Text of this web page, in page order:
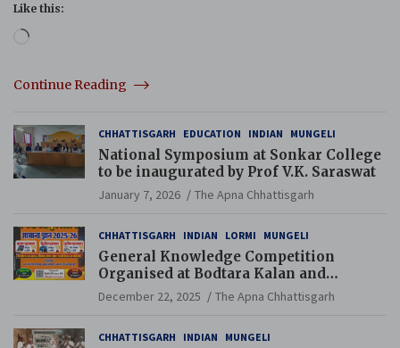
Like this:
Loading…
Continue Reading
CHHATTISGARH EDUCATION INDIAN MUNGELI
National Symposium at Sonkar College
to be inaugurated by Prof V.K. Saraswat
January 7, 2026 The Apna Chhattisgarh
CHHATTISGARH INDIAN LORMI MUNGELI
General Knowledge Competition
Organised at Bodtara Kalan and
Gondkhamhi Schools
December 22, 2025 The Apna Chhattisgarh
CHHATTISGARH INDIAN MUNGELI